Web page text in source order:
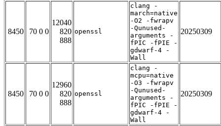
8450 70 0 0
12040
820
888
openssl
clang -
march=native
-O2 -fwrapv
-Qunused-
arguments -
fPIC -fPIE -
gdwarf-4 -
Wall
20250309
8450 70 0 0
12960
820
888
openssl
clang -
mcpu=native
-O3 -fwrapv
-Qunused-
arguments -
fPIC -fPIE -
gdwarf-4 -
Wall
20250309